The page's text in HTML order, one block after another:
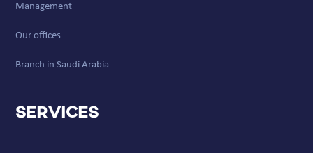
Management
Our offices
Branch in Saudi Arabia
Services